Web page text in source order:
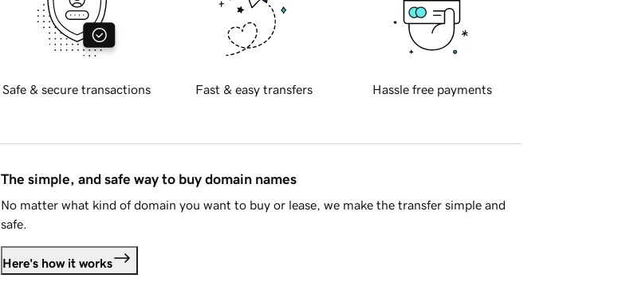
Safe & secure transactions Fast & easy transfers Hassle free payments
The simple, and safe way to buy domain names
No matter what kind of domain you want to buy or lease, we make the transfer simple and
safe.
Here's how it works